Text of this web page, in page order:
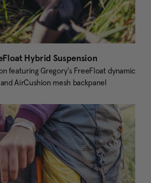
Hybrid Suspension
featuring Gregory's FreeFloat dynamic
AirCushion mesh backpanel